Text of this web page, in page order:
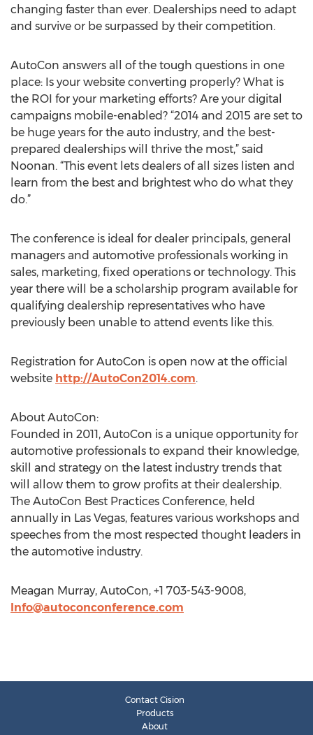
changing faster than ever. Dealerships need to adapt
and survive or be surpassed by their competition.
AutoCon answers all of the tough questions in one
place: Is your website converting properly? What is
the ROI for your marketing efforts? Are your digital
campaigns mobile-enabled? “2014 and 2015 are set to
be huge years for the auto industry, and the best-
prepared dealerships will thrive the most,” said
Noonan. “This event lets dealers of all sizes listen and
learn from the best and brightest who do what they
do.”
The conference is ideal for dealer principals, general
managers and automotive professionals working in
sales, marketing, fixed operations or technology. This
year there will be a scholarship program available for
qualifying dealership representatives who have
previously been unable to attend events like this.
Registration for AutoCon is open now at the official
website http://AutoCon2014.com.
About AutoCon:
Founded in 2011, AutoCon is a unique opportunity for
automotive professionals to expand their knowledge,
skill and strategy on the latest industry trends that
will allow them to grow profits at their dealership.
The AutoCon Best Practices Conference, held
annually in Las Vegas, features various workshops and
speeches from the most respected thought leaders in
the automotive industry.
Meagan Murray, AutoCon, +1 703-543-9008,
Info@autoconconference.com
Contact Cision
Products
About